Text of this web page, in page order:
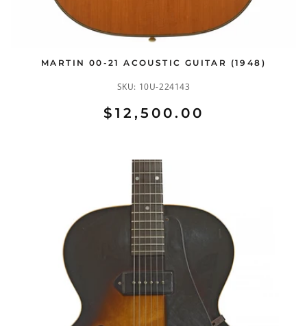
MARTIN 00-21 ACOUSTIC GUITAR (1948)
SKU: 10U-224143
$12,500.00